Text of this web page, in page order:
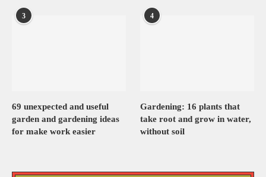
3
69 unexpected and useful
garden and gardening ideas
for make work easier
4
Gardening: 16 plants that
take root and grow in water,
without soil